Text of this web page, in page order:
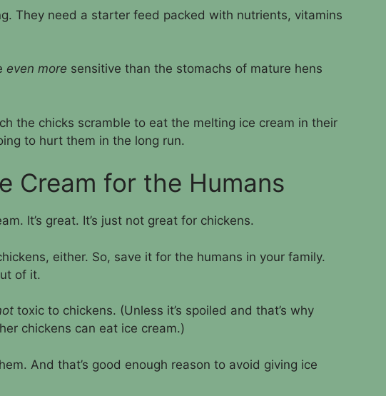
They need a starter feed packed with nutrients, vitamins
even more sensitive than the stomachs of mature hens
the chicks scramble to eat the melting ice cream in their
to hurt them in the long run.
Cream for the Humans
It’s great. It’s just not great for chickens.
either. So, save it for the humans in your family.
of it.
toxic to chickens. (Unless it’s spoiled and that’s why
chickens can eat ice cream.)
And that’s good enough reason to avoid giving ice